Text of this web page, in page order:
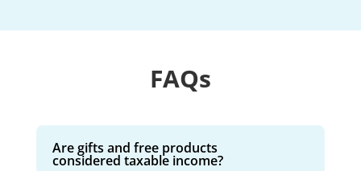
FAQs
Are gifts and free products
considered taxable income?